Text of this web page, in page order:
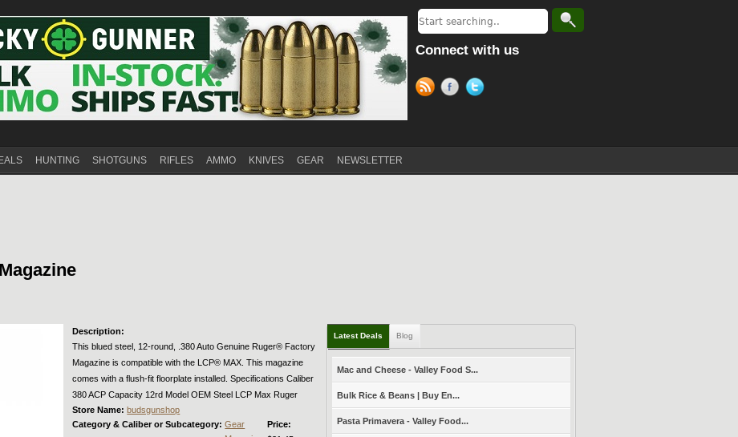
Connect with us
HUNTING SHOTGUNS RIFLES AMMO KNIVES GEAR NEWSLETTER
Description:
This blued steel, 12-round, .380 Auto Genuine Ruger® Factory
Magazine is compatible with the LCP® MAX. This magazine
comes with a flush-fit floorplate installed. Specifications Caliber
380 ACP Capacity 12rd Model OEM Steel LCP Max Ruger
Store Name:budsgunshop
Category & Caliber or Subcategory:Gear
Price:
Latest Deals Blog
Mac and Cheese - Valley Food S...
Bulk Rice & Beans | Buy En...
Pasta Primavera - Valley Food...